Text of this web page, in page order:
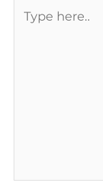
here..